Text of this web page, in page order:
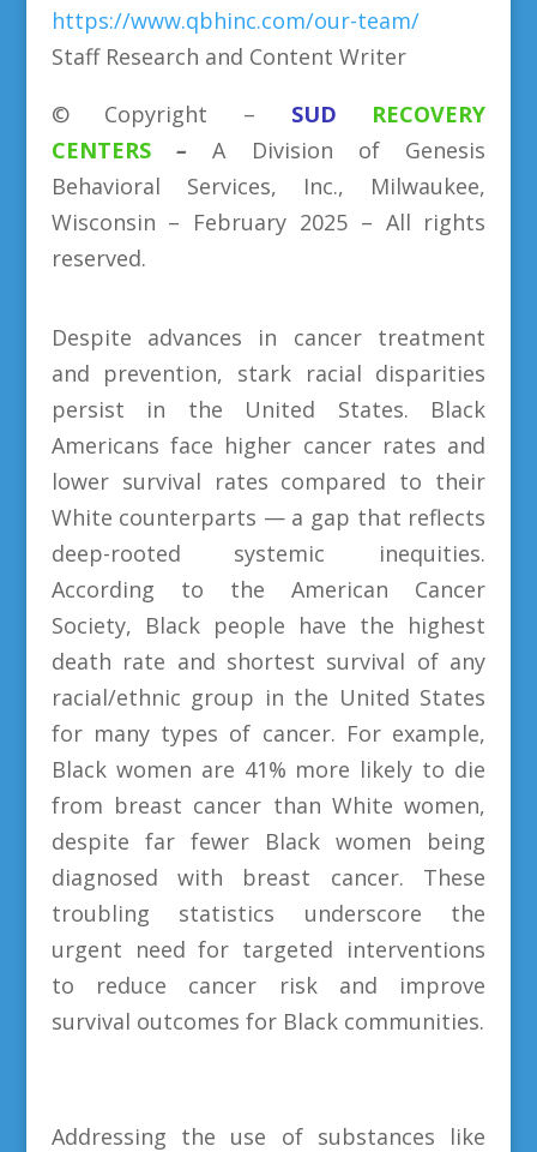
https://www.qbhinc.com/our-team/
Staff Research and Content Writer
© Copyright – SUD RECOVERY
CENTERS–A Division of
Genesis
Behavioral Services, Inc., Milwaukee,
Wisconsin – February 2025 – All rights
reserved.
Despite advances in cancer treatment
and prevention, stark racial disparities
persist in the United States. Black
Americans face higher cancer rates and
lower survival rates compared to their
White counterparts — a gap that reflects
deep-rooted systemic inequities.
According to the American Cancer
Society, Black people have the highest
death rate and shortest survival of any
racial/ethnic group in the United States
for many types of cancer. For example,
Black women are 41% more likely to die
from breast cancer than White women,
despite far fewer Black women being
diagnosed with breast cancer. These
troubling statistics underscore the
urgent need for targeted interventions
to reduce cancer risk and improve
survival outcomes for Black communities.
Addressing the use of substances like